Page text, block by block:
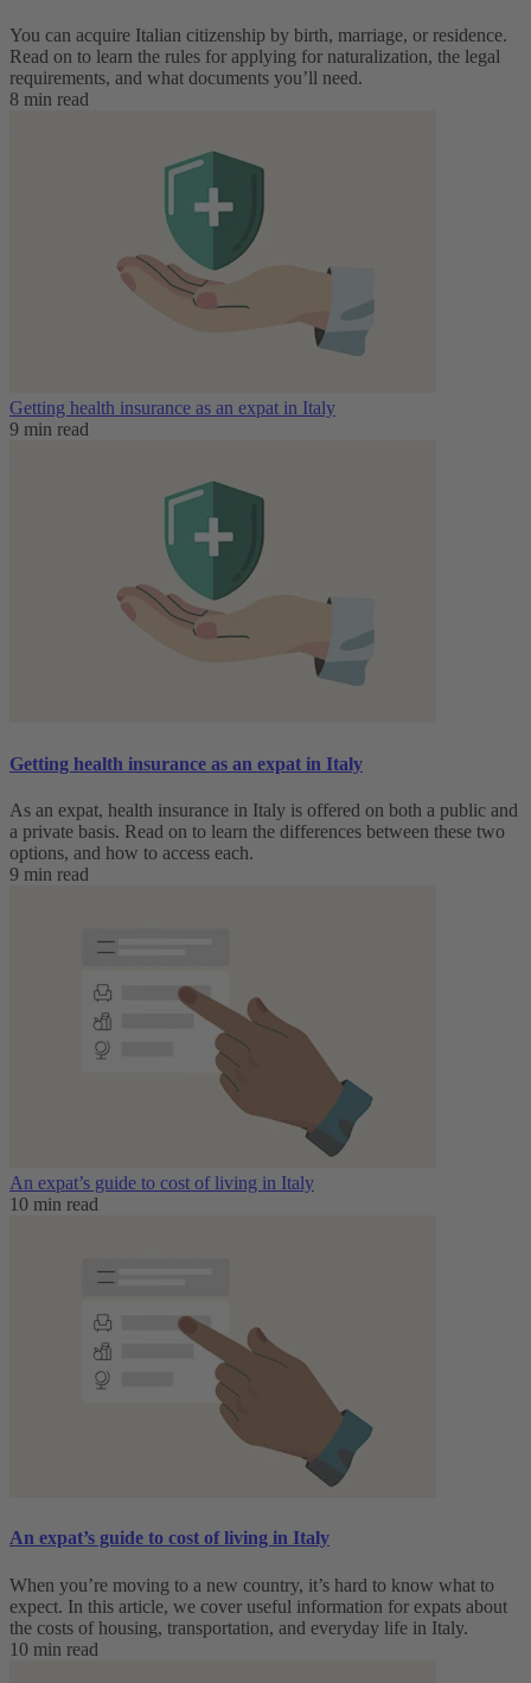
You can acquire Italian citizenship by birth, marriage, or residence.
Read on to learn the rules for applying for naturalization, the legal
requirements, and what documents you’ll need.
8 min read
Getting health insurance as an expat in Italy
9 min read
Getting health insurance as an expat in Italy
As an expat, health insurance in Italy is offered on both a public and
a private basis. Read on to learn the differences between these two
options, and how to access each.
9 min read
An expat’s guide to cost of living in Italy
10 min read
An expat’s guide to cost of living in Italy
When you’re moving to a new country, it’s hard to know what to
expect. In this article, we cover useful information for expats about
the costs of housing, transportation, and everyday life in Italy.
10 min read